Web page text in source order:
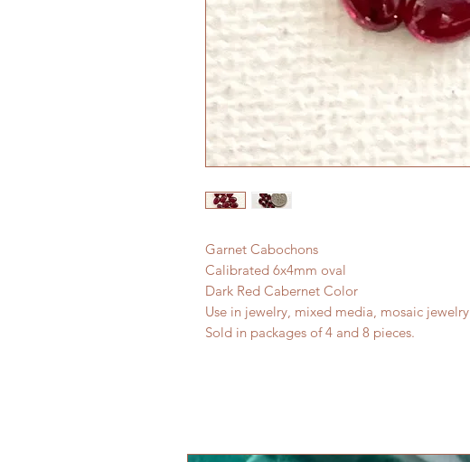
Garnet Cabochons
Calibrated 6x4mm oval
Dark Red Cabernet Color
Use in jewelry, mixed media, mosaic jewelry
Sold in packages of 4 and 8 pieces.